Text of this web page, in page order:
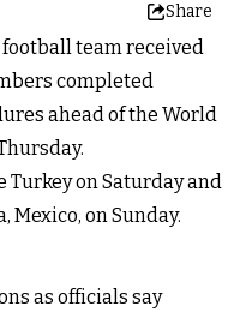
Share
team received
completed
ahead of the World
Turkey on Saturday and
Mexico, on Sunday.